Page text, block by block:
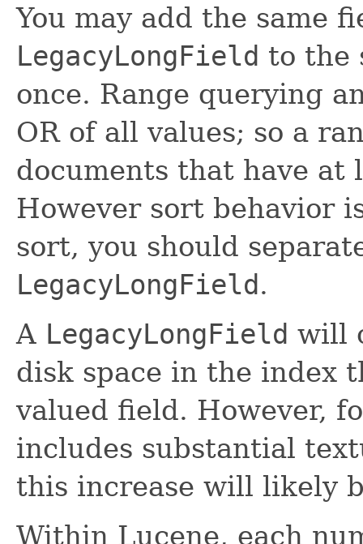
You may add the same
LegacyLongField to the
once. Range querying
OR of all values; so a
documents that have at
However sort behavior
sort, you should
LegacyLongField.
A LegacyLongField will
disk space in the index
valued field. However,
includes substantial
this increase will likely
Within Lucene, each